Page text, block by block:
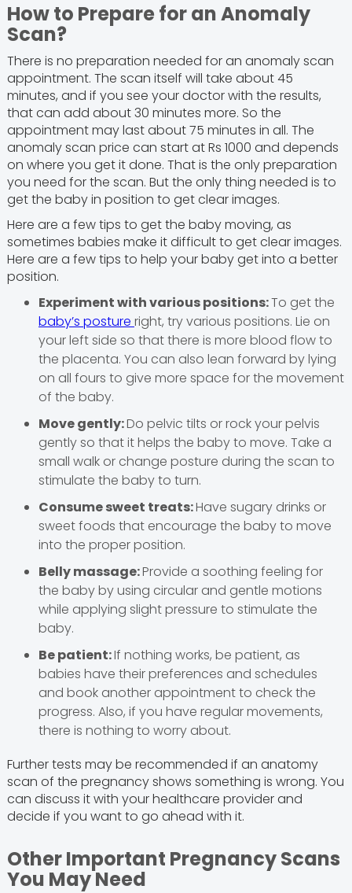
How to Prepare for an Anomaly
Scan?
There is no preparation needed for an anomaly scan
appointment. The scan itself will take about 45
minutes, and if you see your doctor with the results,
that can add about 30 minutes more. So the
appointment may last about 75 minutes in all. The
anomaly scan price can start at Rs 1000 and depends
on where you get it done. That is the only preparation
you need for the scan. But the only thing needed is to
get the baby in position to get clear images.
Here are a few tips to get the baby moving, as
sometimes babies make it difficult to get clear images.
Here are a few tips to help your baby get into a better
position.
Experiment with various positions:To get the
baby’s posture right, try various positions. Lie on
your left side so that there is more blood flow to
the placenta. You can also lean forward by lying
on all fours to give more space for the movement
of the baby.
Move gently:Do pelvic tilts or rock your pelvis
gently so that it helps the baby to move. Take a
small walk or change posture during the scan to
stimulate the baby to turn.
Consume sweet treats:Have sugary drinks or
sweet foods that encourage the baby to move
into the proper position.
Belly massage:Provide a soothing feeling for
the baby by using circular and gentle motions
while applying slight pressure to stimulate the
baby.
Be patient:If nothing works, be patient, as
babies have their preferences and schedules
and book another appointment to check the
progress. Also, if you have regular movements,
there is nothing to worry about.
Further tests may be recommended if an anatomy
scan of the pregnancy shows something is wrong. You
can discuss it with your healthcare provider and
decide if you want to go ahead with it.
Other Important Pregnancy Scans
You May Need